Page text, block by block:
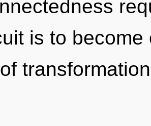
is to